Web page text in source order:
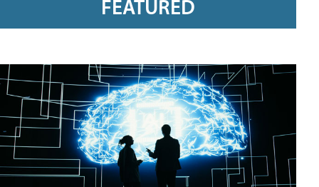
FEATURED